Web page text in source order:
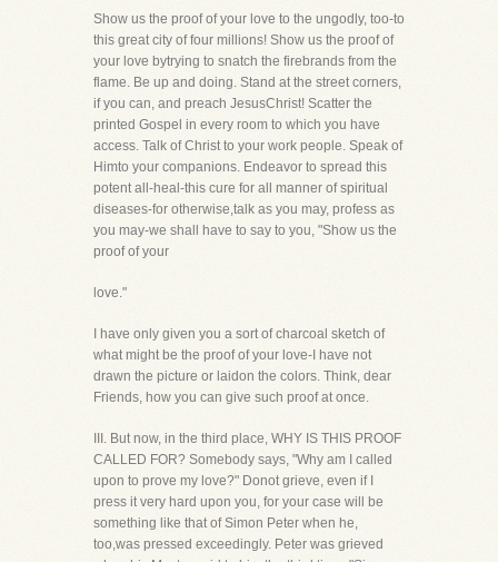
Show us the proof of your love to the ungodly, too-to
this great city of four millions! Show us the proof of
your love bytrying to snatch the firebrands from the
flame. Be up and doing. Stand at the street corners,
if you can, and preach JesusChrist! Scatter the
printed Gospel in every room to which you have
access. Talk of Christ to your work people. Speak of
Himto your companions. Endeavor to spread this
potent all-heal-this cure for all manner of spiritual
diseases-for otherwise,talk as you may, profess as
you may-we shall have to say to you, "Show us the
proof of your
love."
I have only given you a sort of charcoal sketch of
what might be the proof of your love-I have not
drawn the picture or laidon the colors. Think, dear
Friends, how you can give such proof at once.
III. But now, in the third place, WHY IS THIS PROOF
CALLED FOR? Somebody says, "Why am I called
upon to prove my love?" Donot grieve, even if I
press it very hard upon you, for your case will be
something like that of Simon Peter when he,
too,was pressed exceedingly. Peter was grieved